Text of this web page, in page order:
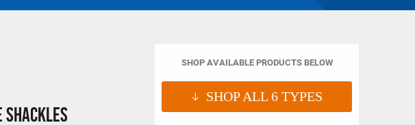
Shackles
SHOP AVAILABLE PRODUCTS BELOW
SHOP ALL6 TYPES